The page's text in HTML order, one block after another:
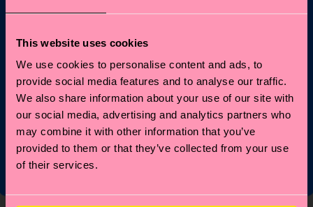
This website uses cookies
We use cookies to personalise content and ads, to
provide social media features and to analyse our traffic.
We also share information about your use of our site with
our social media, advertising and analytics partners who
may combine it with other information that you’ve
provided to them or that they’ve collected from your use
of their services.
Subscribe to Happy Socks updates for a 10% discount* &
Sign up
*Cannot be combined with other offers or used on
Limited/Special Editions and sale items. By signing up you agree
to ourprivacy policy